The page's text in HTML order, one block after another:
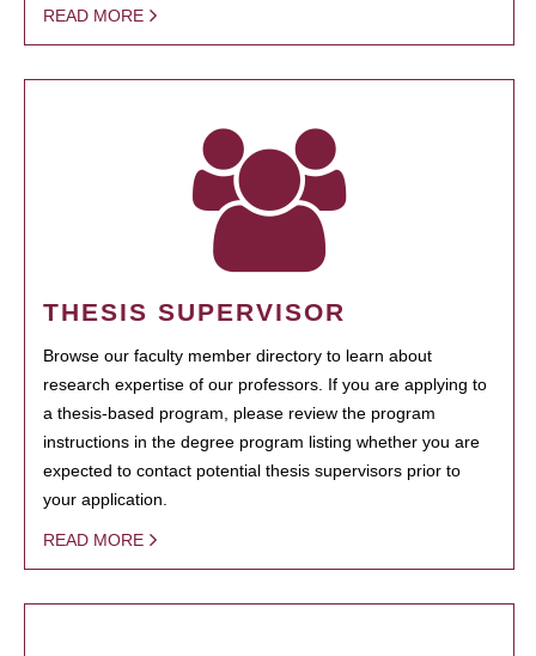
READ MORE
THESIS SUPERVISOR
Browse our faculty member directory to learn about
research expertise of our professors. If you are applying to
a thesis-based program, please review the program
instructions in the degree program listing whether you are
expected to contact potential thesis supervisors prior to
your application.
READ MORE